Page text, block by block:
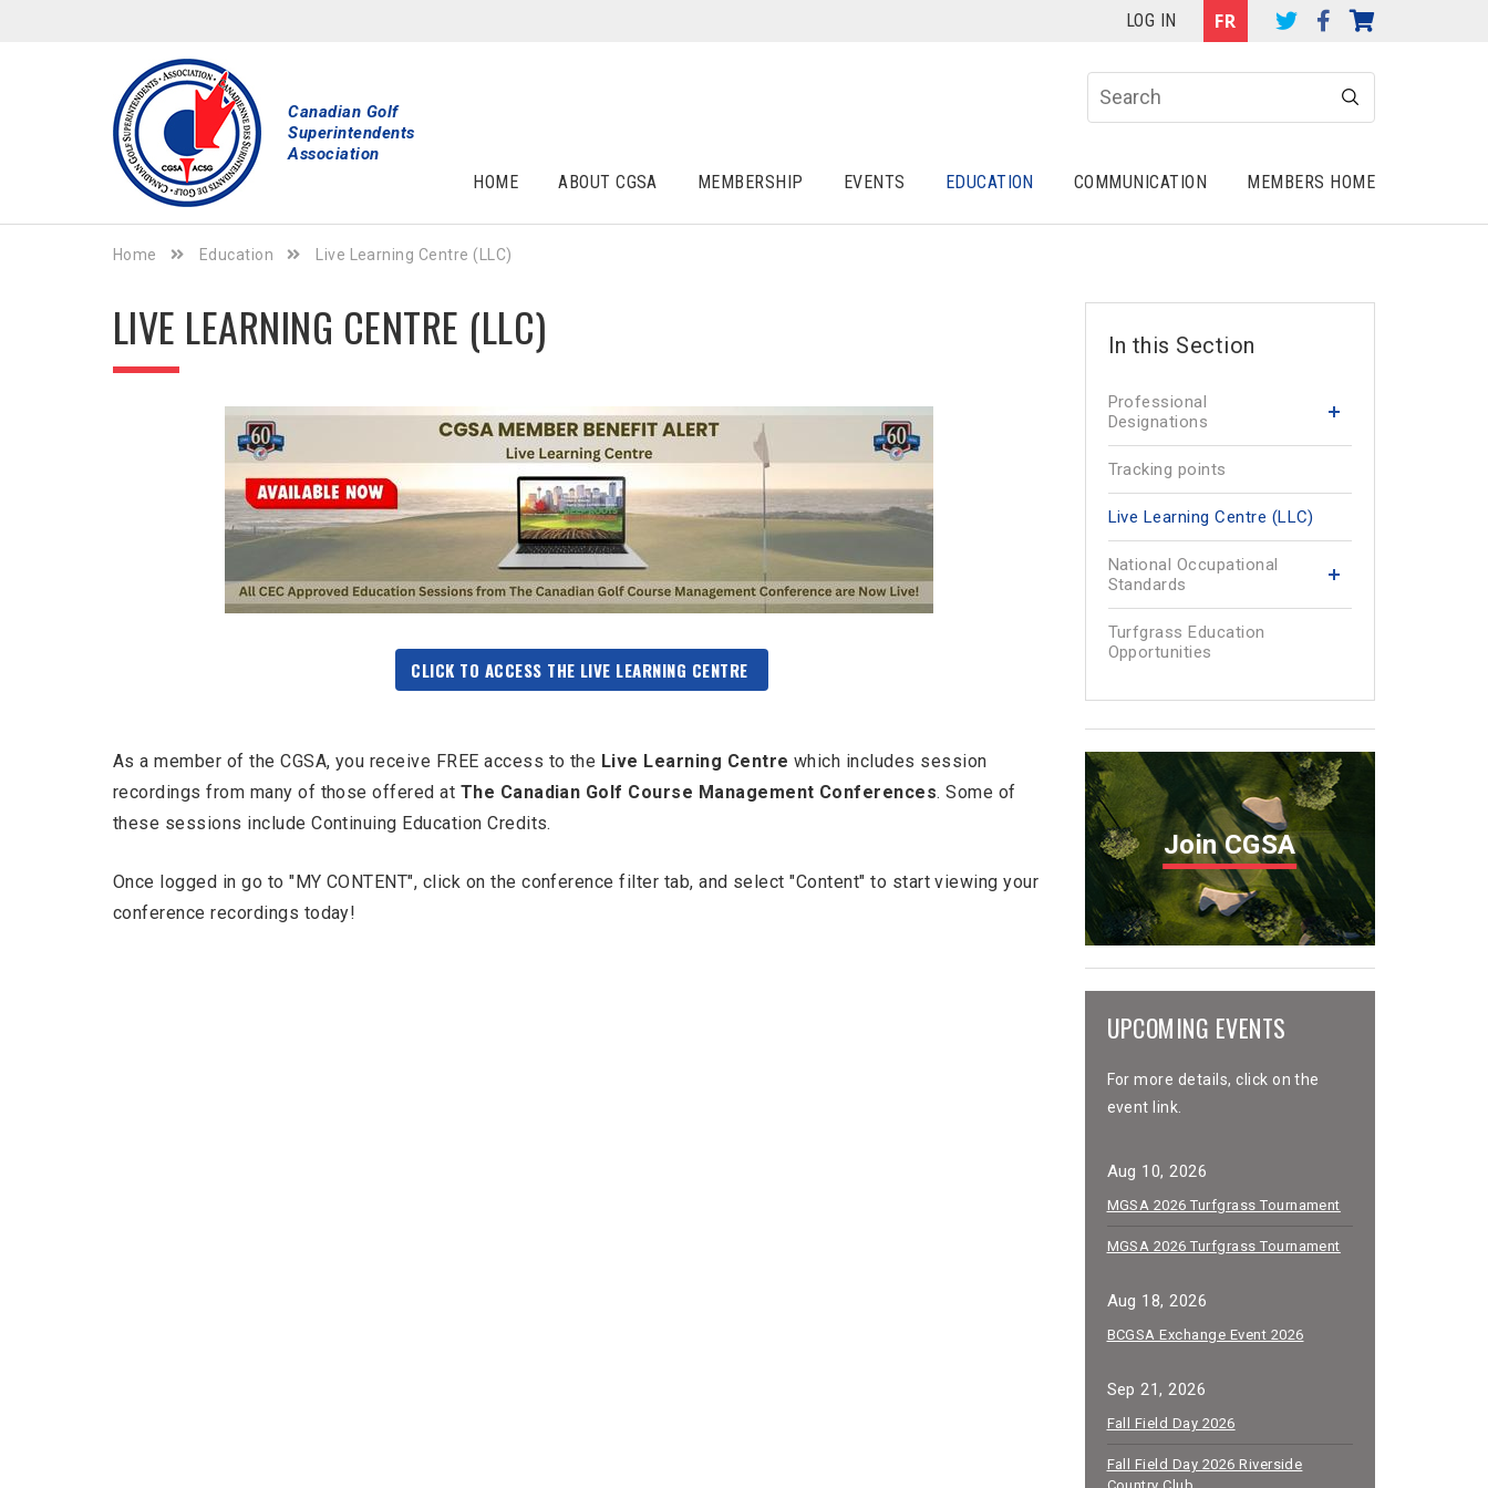
LOG IN
Canadian Golf
Superintendents
Association
HOME ABOUT CGSA MEMBERSHIP EVENTS EDUCATION COMMUNICATION MEMBERS HOME
Home Education Live Learning Centre (LLC)
LIVE LEARNING CENTRE (LLC)
CLICK TO ACCESS THE LIVE LEARNING CENTRE
As a member of the CGSA, you receive FREE access to the Live Learning Centre which includes session
recordings from many of those offered at The Canadian Golf Course Management Conferences. Some of
these sessions include Continuing Education Credits.
Once logged in go to "MY CONTENT", click on the conference filter tab, and select "Content" to start viewing your
conference recordings today!
Professional
Designations
Tracking points
Live Learning Centre (LLC)
National Occupational
Standards
Turfgrass Education
Opportunities
Join CGSA
UPCOMING EVENTS
For more details, click on the
event link.
Aug 10, 2026
MGSA 2026 Turfgrass Tournament
MGSA 2026 Turfgrass Tournament
Aug 18, 2026
BCGSA Exchange Event 2026
Sep 21, 2026
Fall Field Day 2026
Fall Field Day 2026 Riverside